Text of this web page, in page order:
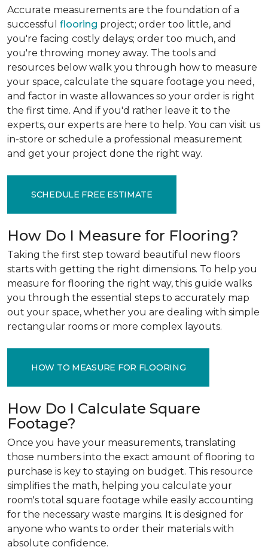
Accurate measurements are the foundation of a
successful flooring project; order too little, and
you're facing costly delays; order too much, and
you're throwing money away. The tools and
resources below walk you through how to measure
your space, calculate the square footage you need,
and factor in waste allowances so your order is right
the first time. And if you'd rather leave it to the
experts, our experts are here to help. You can visit us
in-store or schedule a professional measurement
and get your project done the right way.
SCHEDULE FREE ESTIMATE
How Do I Measure for Flooring?
Taking the first step toward beautiful new floors
starts with getting the right dimensions. To help you
measure for flooring the right way, this guide walks
you through the essential steps to accurately map
out your space, whether you are dealing with simple
rectangular rooms or more complex layouts.
HOW TO MEASURE FOR FLOORING
How Do I Calculate Square
Footage?
Once you have your measurements, translating
those numbers into the exact amount of flooring to
purchase is key to staying on budget. This resource
simplifies the math, helping you calculate your
room's total square footage while easily accounting
for the necessary waste margins. It is designed for
anyone who wants to order their materials with
absolute confidence.